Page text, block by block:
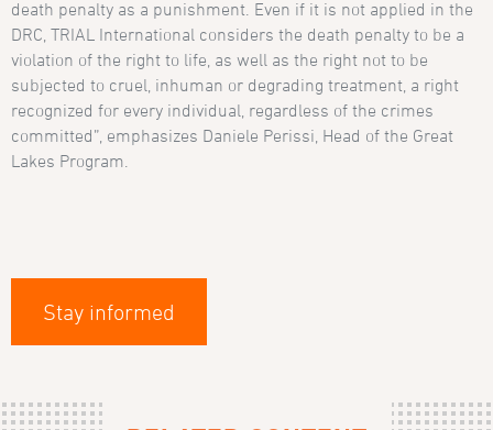
death penalty as a punishment. Even if it is not applied in the
DRC, TRIAL International considers the death penalty to be a
violation of the right to life, as well as the right not to be
subjected to cruel, inhuman or degrading treatment, a right
recognized for every individual, regardless of the crimes
committed”, emphasizes Daniele Perissi, Head of the Great
Lakes Program.
Stay informed